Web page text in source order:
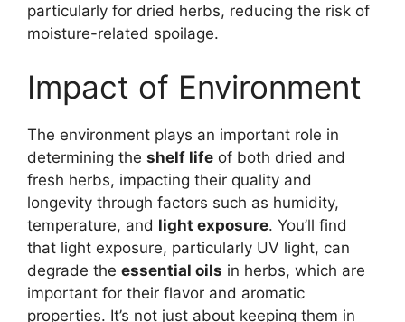
particularly for dried herbs, reducing the risk of
moisture-related spoilage.
Impact of Environment
The environment plays an important role in
determining the shelf life of both dried and
fresh herbs, impacting their quality and
longevity through factors such as humidity,
temperature, and light exposure. You’ll find
that light exposure, particularly UV light, can
degrade the essential oils in herbs, which are
important for their flavor and aromatic
properties. It’s not just about keeping them in